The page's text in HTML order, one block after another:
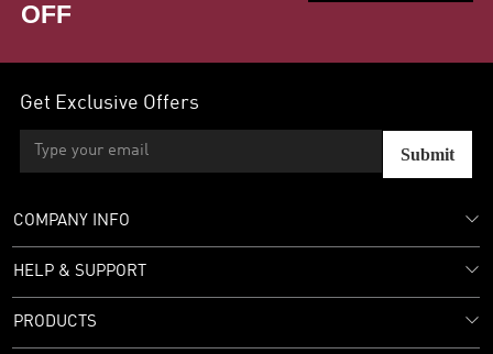
OFF
Get Exclusive Offers
Submit
COMPANY INFO
HELP & SUPPORT
PRODUCTS